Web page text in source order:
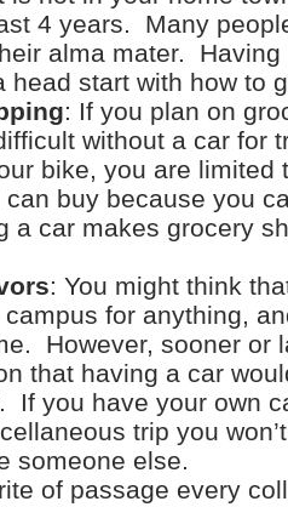
4 years. Many
alma mater.
head start with how to
: If you plan on
without a car for
bike, you are limited
buy because you
a car makes grocery
: You might think
for anything,
However, sooner or
that having a car
If you have your own
trip you
someone else.
of passage every